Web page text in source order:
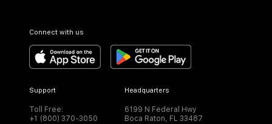
Connect with us
Support
Toll Free:
+1 (800) 370-3050
Headquarters
6199 N Federal Hwy
Boca Raton, FL 33487